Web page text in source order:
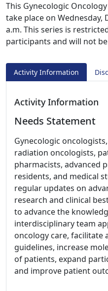
This Gynecologic
take place on Wednesday,
a.m. This series is
participants and will not
Activity Information
Activity Information
Needs Statement
Gynecologic
radiation oncologists,
pharmacists, advanced
residents, and medical
regular updates on
research and clinical
to advance the
interdisciplinary team
oncology care, facilitate
guidelines, increase
of patients, expand
and improve patient